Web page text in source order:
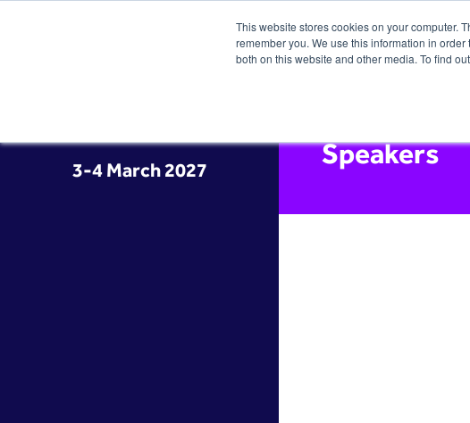
This website stores cookies on your computer.
remember you. We use this information in
both on this website and other media. To find
3-4 March 2027 Speakers